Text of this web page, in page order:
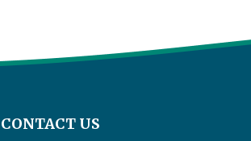
CONTACT US